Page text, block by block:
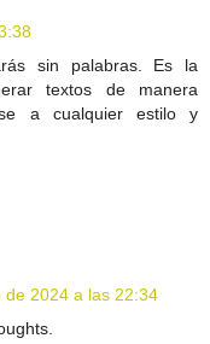
sin palabras. Es la
textos de manera
a cualquier estilo y
de 2024 a las 22:34